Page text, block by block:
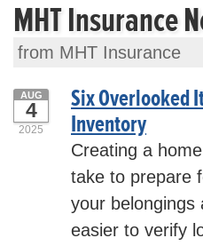
MHT Insurance
from MHT Insurance
Six Overlooked
Inventory
AUG
4
2025
Creating a
take to prepare
your belongings
easier to verify